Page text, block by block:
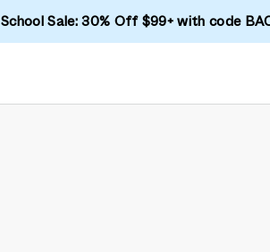
Sale: 30% Off $99+ with code